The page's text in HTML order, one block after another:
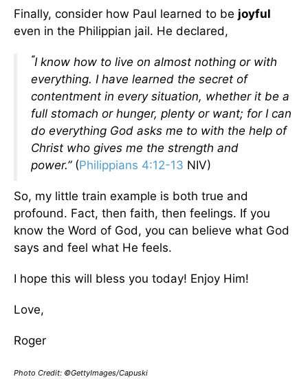
Finally, consider how Paul learned to be joyful
even in the Philippian jail. He declared,
“I know how to live on almost nothing or with
everything. I have learned the secret of
contentment in every situation, whether it be a
full stomach or hunger, plenty or want; for I can
do everything God asks me to with the help of
Christ who gives me the strength and
power.” (Philippians 4:12-13 NIV)
So, my little train example is both true and
profound. Fact, then faith, then feelings. If you
know the Word of God, you can believe what God
says and feel what He feels.
I hope this will bless you today! Enjoy Him!
Love,
Roger
Photo Credit: ©GettyImages/Capuski